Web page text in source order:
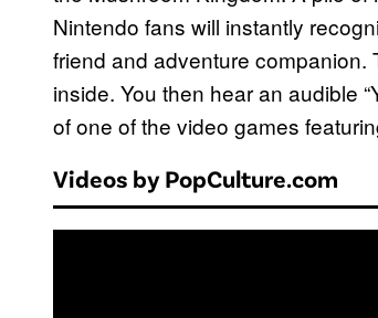
Nintendo fans will instantly
friend and adventure companion.
inside. You then hear an audible
of one of the video games
Videos by PopCulture.com